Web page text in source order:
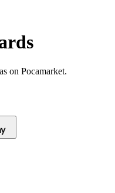
on Pocamarket.